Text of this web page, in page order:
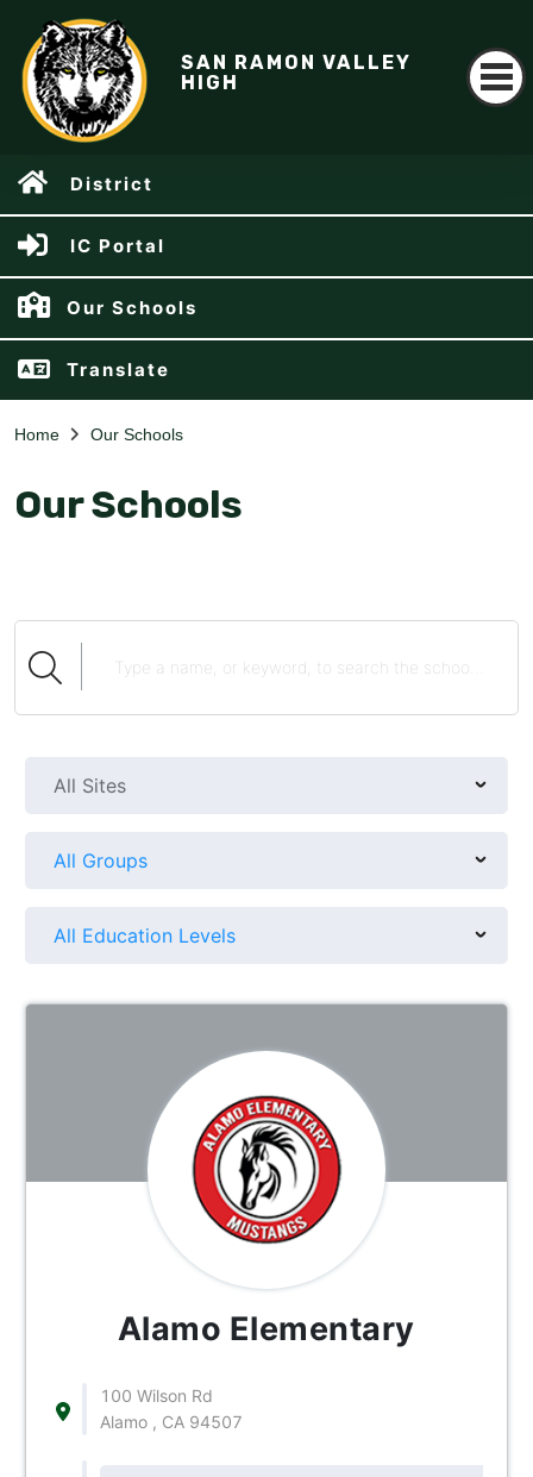
SAN RAMON VALLEY
HIGH
District
IC Portal
Our Schools
Translate
Home Our Schools
Our Schools
All Sites
All Groups
All Education Levels
Alamo Elementary
100 Wilson Rd
Alamo , CA 94507